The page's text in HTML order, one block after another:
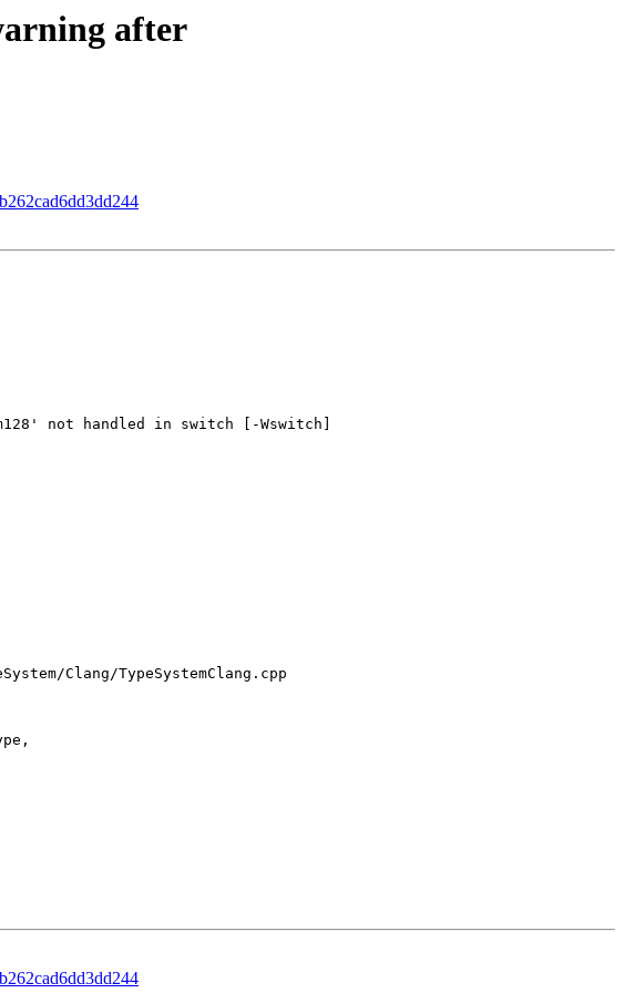
after
not handled in switch [-Wswitch]
Clang/TypeSystemClang.cpp